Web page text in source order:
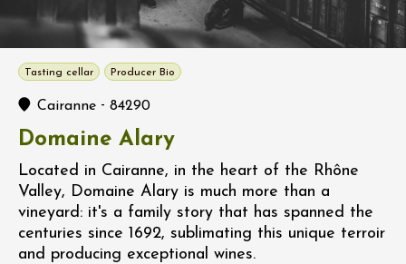
Tasting cellar Producer Bio
Cairanne - 84290
Domaine Alary
Located in Cairanne, in the heart of the Rhône
Valley, Domaine Alary is much more than a
vineyard: it's a family story that has spanned the
centuries since 1692, sublimating this unique terroir
and producing exceptional wines.